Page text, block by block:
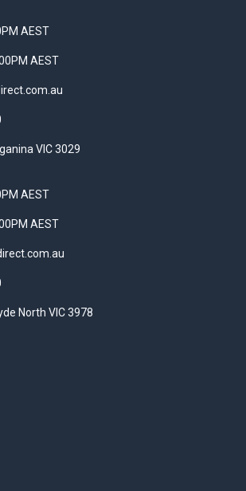
AEST
AEST
VIC 3029
AEST
AEST
North VIC 3978